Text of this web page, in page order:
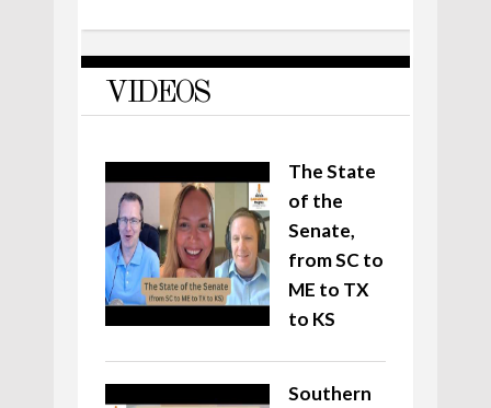
VIDEOS
The State
of the
Senate,
from SC to
ME to TX
to KS
Southern